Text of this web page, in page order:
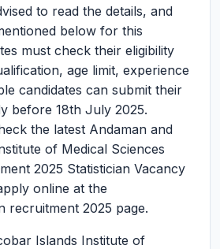
to read the details, and
below for this
must check their eligibility
age limit, experience
candidates can submit their
before 18th July 2025.
the latest Andaman and
of Medical Sciences
2025 Statistician Vacancy
online at the
recruitment 2025 page.
Islands Institute of